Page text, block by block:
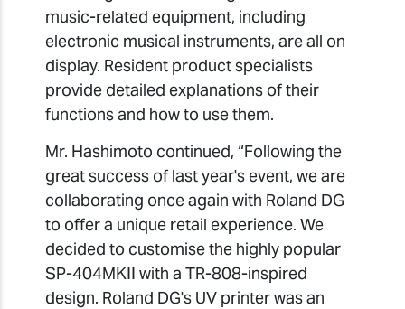
music-related equipment, including
electronic musical instruments, are all on
display. Resident product specialists
provide detailed explanations of their
functions and how to use them.
Mr. Hashimoto continued, “Following the
great success of last year's event, we are
collaborating once again with Roland DG
to offer a unique retail experience. We
decided to customise the highly popular
SP-404MKII with a TR-808-inspired
design. Roland DG's UV printer was an